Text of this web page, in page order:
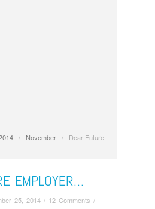
/ November /
Dear Future
EMPLOYER…
25, 2014 / 12 Comments /